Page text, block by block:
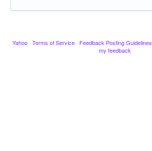
Yahoo · Terms of Service · Feedback Posting Guidelines
my feedback